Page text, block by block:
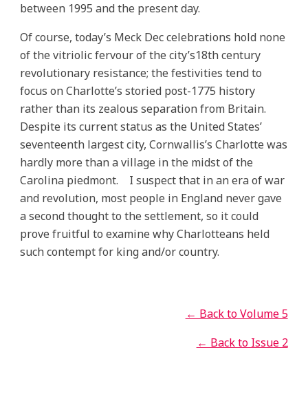
between 1995 and the present day.
Of course, today’s Meck Dec celebrations hold none
of the vitriolic fervour of the city’s18th century
revolutionary resistance; the festivities tend to
focus on Charlotte’s storied post-1775 history
rather than its zealous separation from Britain.
Despite its current status as the United States’
seventeenth largest city, Cornwallis’s Charlotte was
hardly more than a village in the midst of the
Carolina piedmont. I suspect that in an era of war
and revolution, most people in England never gave
a second thought to the settlement, so it could
prove fruitful to examine why Charlotteans held
such contempt for king and/or country.
← Back to Volume 5
← Back to Issue 2